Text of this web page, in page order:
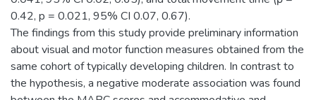
0.42, p = 0.021, 95% CI 0.07, 0.67).
The findings from this study provide preliminary information
about visual and motor function measures obtained from the
same cohort of typically developing children. In contrast to
the hypothesis, a negative moderate association was found